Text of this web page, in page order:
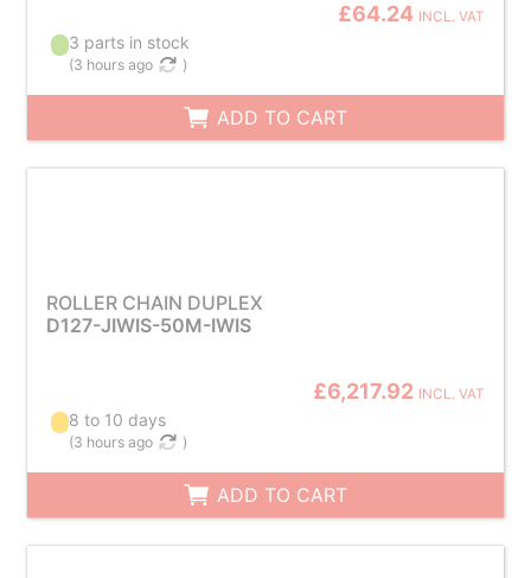
£64.24 INCL. VAT
3 parts in stock
(3 hours ago )
ADD TO CART
ROLLER CHAIN DUPLEX
D127-JIWIS-50M-IWIS
£6,217.92 INCL. VAT
8 to 10 days
(3 hours ago )
ADD TO CART